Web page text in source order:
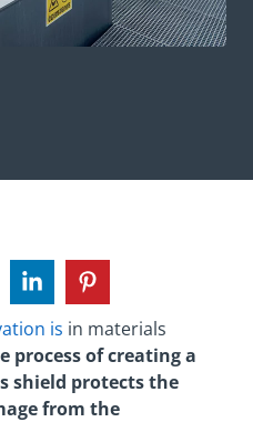
is in materials
process of creating a
shield protects the
from the